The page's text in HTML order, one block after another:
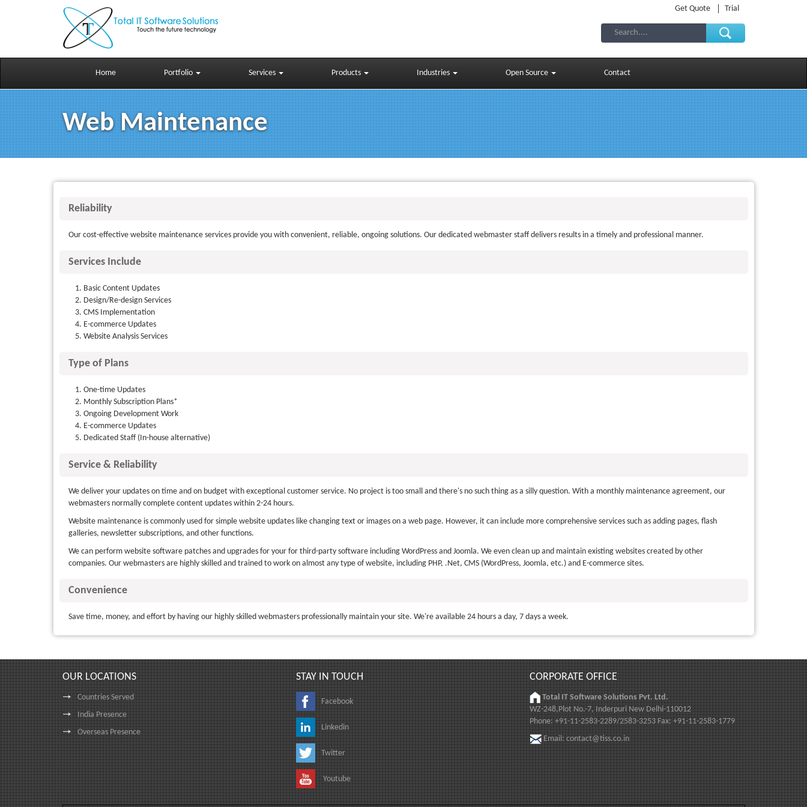
Skip to main content Get Quote Trial
Home Portfolio Services Products Industries Open Source Contact
Web Maintenance
Reliability
Our cost-effective website maintenance services provide you with convenient, reliable, ongoing solutions. Our dedicated webmaster staff delivers results in a timely and professional manner.
Services Include
Basic Content Updates
Design/Re-design Services
CMS Implementation
E-commerce Updates
Website Analysis Services
Type of Plans
One-time Updates
Monthly Subscription Plans*
Ongoing Development Work
E-commerce Updates
Dedicated Staff (In-house alternative)
Service & Reliability
We deliver your updates on time and on budget with exceptional customer service. No project is too small and there's no such thing as a silly question. With a monthly maintenance agreement, our
webmasters normally complete content updates within 2-24 hours.
Website maintenance is commonly used for simple website updates like changing text or images on a web page. However, it can include more comprehensive services such as adding pages, flash
galleries, newsletter subscriptions, and other functions.
We can perform website software patches and upgrades for your for third-party software including WordPress and Joomla. We even clean up and maintain existing websites created by other
companies. Our webmasters are highly skilled and trained to work on almost any type of website, including PHP, .Net, CMS (WordPress, Joomla, etc.) and E-commerce sites.
Convenience
Save time, money, and effort by having our highly skilled webmasters professionally maintain your site. We're available 24 hours a day, 7 days a week.
OUR LOCATIONS
Countries Served
India Presence
Overseas Presence
STAY IN TOUCH
Facebook
Linkedin
Twitter
Youtube
CORPORATE OFFICE
Total IT Software Solutions Pvt. Ltd.
WZ-248,Plot No.-7, Inderpuri New Delhi-110012
Phone: +91-11-2583-2289/2583-3253 Fax: +91-11-2583-1779
Email: contact@tiss.co.in